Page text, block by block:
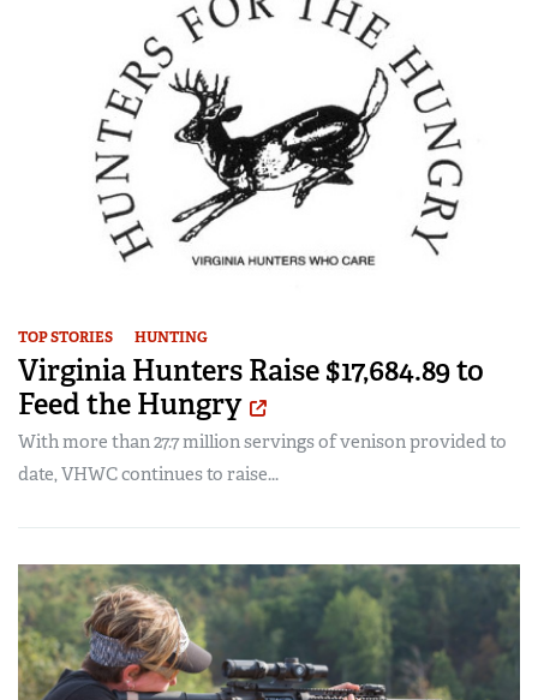
TOP STORIES HUNTING
Virginia Hunters Raise $17,684.89 to
Feed the Hungry
With more than 27.7 million servings of venison provided to
date, VHWC continues to raise...